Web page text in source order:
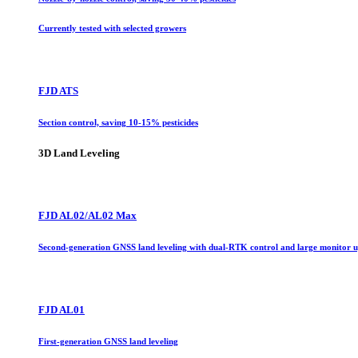
Currently tested with selected growers
FJD ATS
Section control, saving 10-15% pesticides
3D Land Leveling
FJD AL02/AL02 Max
Second-generation GNSS land leveling with dual-RTK control and large monitor
FJD AL01
First-generation GNSS land leveling